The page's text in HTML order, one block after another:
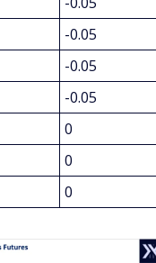
-0.05
-0.05
-0.05
0
0
0